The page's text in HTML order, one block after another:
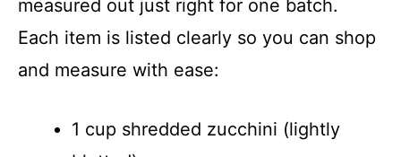
i
d
e
measured out just right for one batch.
Each item is listed clearly so you can shop
and measure with ease:
1 cup shredded zucchini (lightly